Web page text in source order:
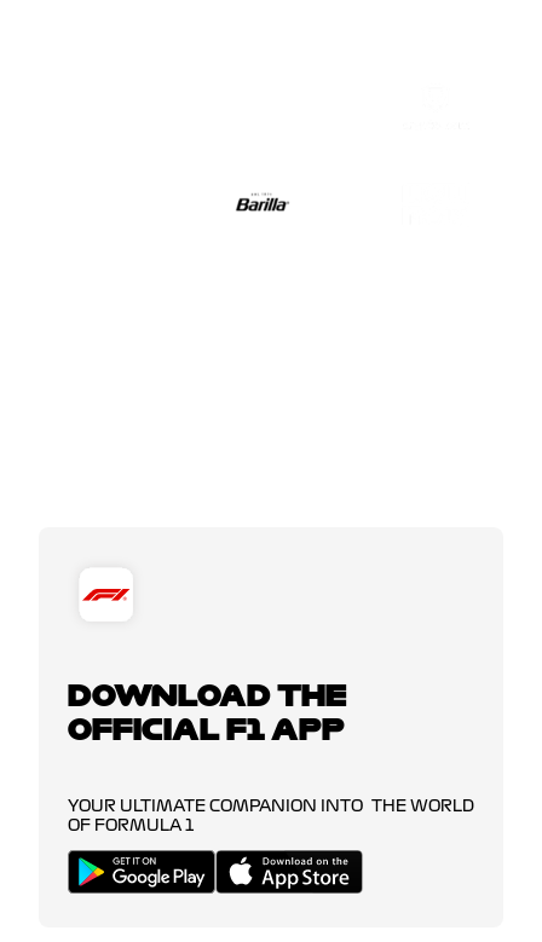
DOWNLOAD THE
OFFICIAL F1 APP
YOUR ULTIMATE COMPANION INTO THE WORLD
OF FORMULA 1